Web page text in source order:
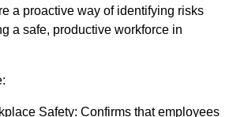
a proactive way of identifying risks
a safe, productive workforce in
Safety: Confirms that employees